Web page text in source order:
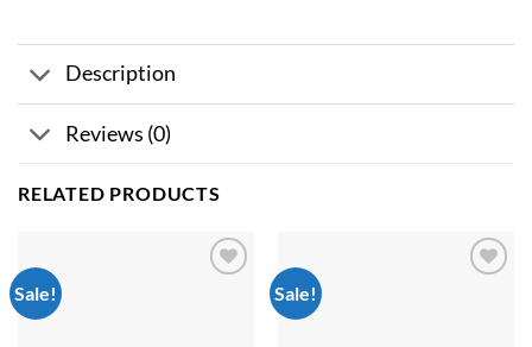
Description
Reviews (0)
RELATED PRODUCTS
Sale! Sale!